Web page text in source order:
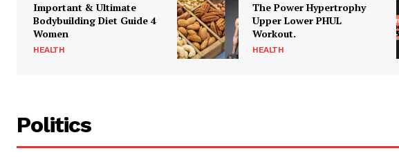
Important & Ultimate
Bodybuilding Diet Guide 4
Women
HEALTH
The Power Hypertrophy
Upper Lower PHUL
Workout.
HEALTH
Politics